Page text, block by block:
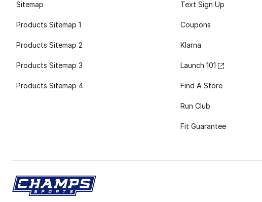
Sitemap
Products Sitemap 1
Products Sitemap 2
Products Sitemap 3
Products Sitemap 4
Text Sign Up
Coupons
Klarna
Launch 101
Find A Store
Run Club
Fit Guarantee